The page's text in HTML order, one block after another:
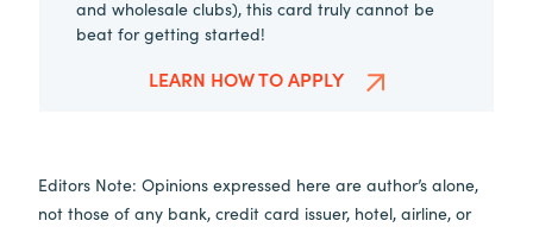
and wholesale clubs), this card truly cannot be
beat for getting started!
LEARN HOW TO APPLY
Editors Note: Opinions expressed here are author’s alone,
not those of any bank, credit card issuer, hotel, airline, or